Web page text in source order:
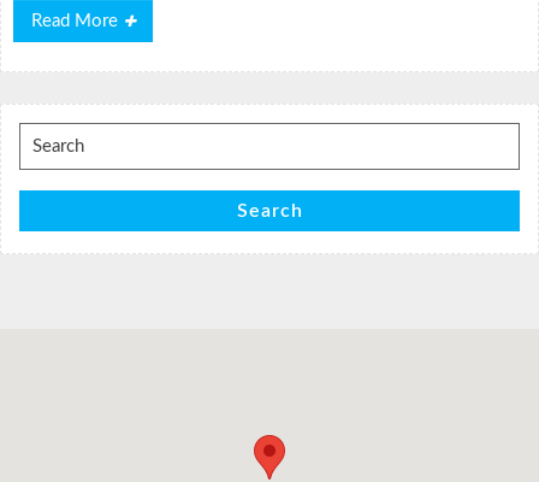
Read More
Read
More
Search
for:
Search